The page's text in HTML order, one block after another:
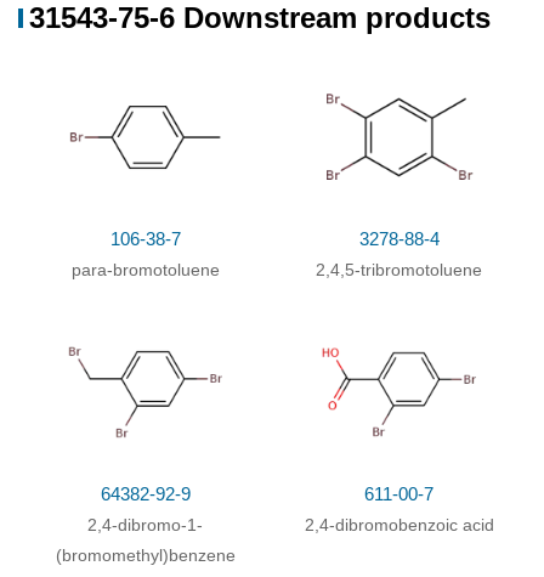
31543-75-6 Downstream products
106-38-7
para-bromotoluene
3278-88-4
2,4,5-tribromotoluene
64382-92-9
2,4-dibromo-1-
(bromomethyl)benzene
611-00-7
2,4-dibromobenzoic acid